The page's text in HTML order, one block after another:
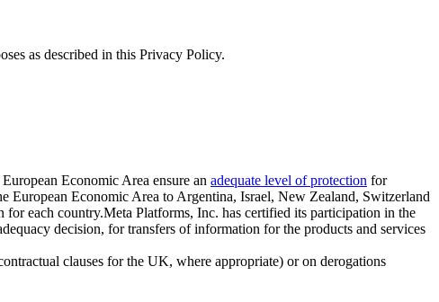
as described in this Privacy Policy.
Economic Area ensure an adequate level of protection for
European Economic Area to Argentina, Israel, New Zealand, Switzerland
for each country.Meta Platforms, Inc. has certified its participation in the
decision, for transfers of information for the products and services
clauses for the UK, where appropriate) or on derogations